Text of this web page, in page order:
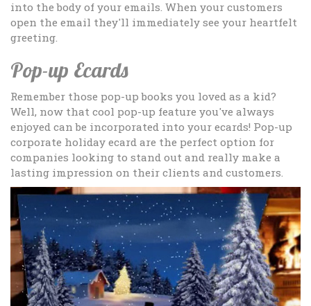
into the body of your emails. When your customers
open the email they'll immediately see your heartfelt
greeting.
Pop-up Ecards
Remember those pop-up books you loved as a kid?
Well, now that cool pop-up feature you've always
enjoyed can be incorporated into your ecards! Pop-up
corporate holiday ecard are the perfect option for
companies looking to stand out and really make a
lasting impression on their clients and customers.